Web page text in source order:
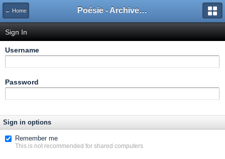
← Home Poésie - Archives de Toute La Poésie - 2005 - 2006
Sign In
Username
Password
Sign in options
Remember me
This is not recommended for shared computers